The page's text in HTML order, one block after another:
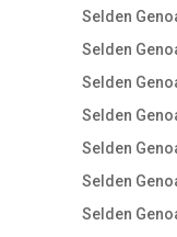
Selden
Selden
Selden
Selden
Selden
Selden
Selden